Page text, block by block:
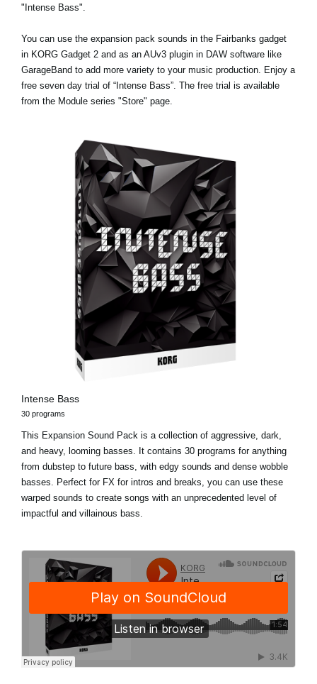
"Intense Bass".
You can use the expansion pack sounds in the Fairbanks gadget
in KORG Gadget 2 and as an AUv3 plugin in DAW software like
GarageBand to add more variety to your music production. Enjoy a
free seven day trial of “Intense Bass”. The free trial is available
from the Module series "Store" page.
Intense Bass
30 programs
This Expansion Sound Pack is a collection of aggressive, dark,
and heavy, looming basses. It contains 30 programs for anything
from dubstep to future bass, with edgy sounds and dense wobble
basses. Perfect for FX for intros and breaks, you can use these
warped sounds to create songs with an unprecedented level of
impactful and villainous bass.